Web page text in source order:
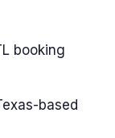
booking
based